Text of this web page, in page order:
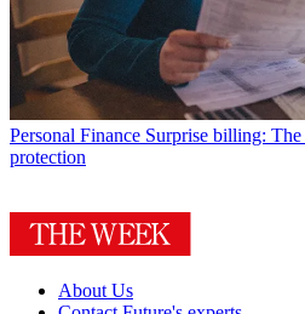
Personal Finance Surprise billing:
protection
About Us